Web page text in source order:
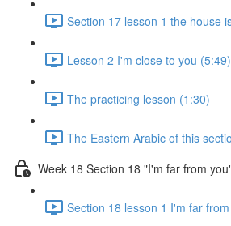
Section 17 lesson 1 the house
Lesson 2 I'm close to you (5:49)
The practicing lesson (1:30)
The Eastern Arabic of this
Week 18 Section 18 "I'm far from
Section 18 lesson 1 I'm far